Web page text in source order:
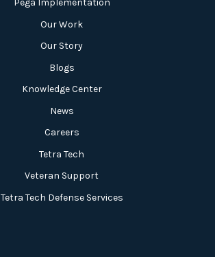
Pega Implementation
Our Work
Our Story
Blogs
Knowledge Center
News
Careers
Tetra Tech
Veteran Support
Tetra Tech Defense Services